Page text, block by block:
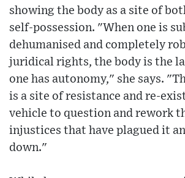
showing the body as a site of
self-possession. "When one is
dehumanised and completely
juridical rights, the body is the
one has autonomy," she says.
is a site of resistance and re-
vehicle to question and rework
injustices that have plagued it
down."